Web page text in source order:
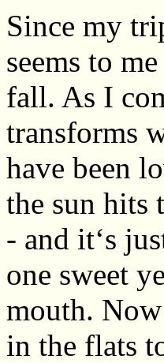
Since my
seems to
fall. As I
transforms
have been
the sun hits
- and it‘s
one sweet
mouth.
in the flats